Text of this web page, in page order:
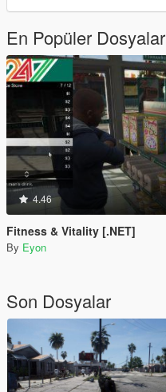
En Popüler Dosyalar
4.46
Fitness & Vitality [.NET]
By Eyon
Son Dosyalar